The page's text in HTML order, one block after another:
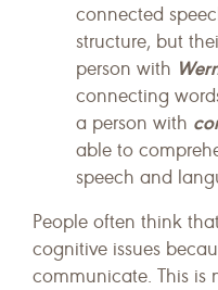
connected
structure, but
person with
connecting
a person with
able to
speech and
People often think
cognitive issues
communicate. This is